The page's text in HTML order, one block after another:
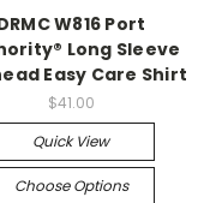
W816 Port
Long Sleeve
Easy Care Shirt
$41.00
Quick View
Choose Options